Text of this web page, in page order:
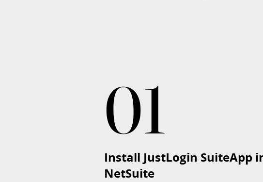
01
01
Install JustLogin SuiteApp
NetSuite